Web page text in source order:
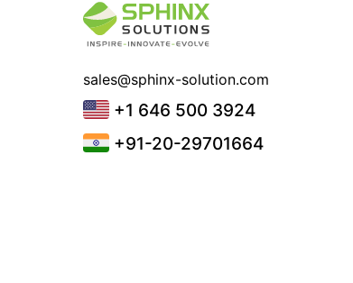
sales@sphinx-solution.com
+1 646 500 3924
+91-20-29701664